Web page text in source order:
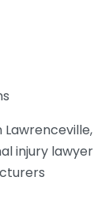
injury lawyer